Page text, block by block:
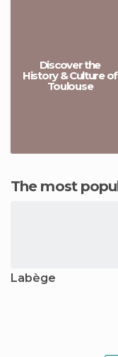
Discover the
History & Culture of
Toulouse
The most
Labège